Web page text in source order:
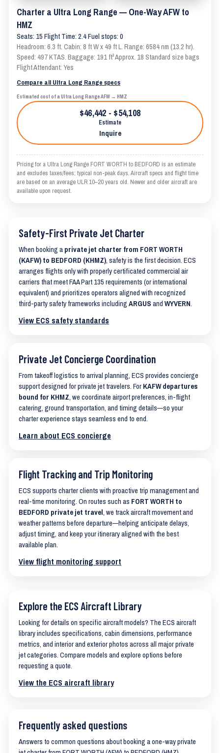
Charter a Ultra Long Range — One-Way AFW to
HMZ
Seats: 15 Flight Time: 2.4 Fuel stops: 0
Headroom: 6.3 ft. Cabin: 8 ft W x 49 ft L. Range: 6584 nm (13.2 hr).
Speed: 497 KTAS. Baggage: 191 ft³ Approx. 18 Standard size bags
Flight Attendant: Yes
Compare all Ultra Long Range specs
Estimated cost of a Ultra Long Range AFW → HMZ
$46,442 - $54,108
Estimate
Inquire
Pricing for a Ultra Long Range FORT WORTH to BEDFORD is an estimate
and excludes taxes/fees; typical non-peak days. Aircraft specs and flight time
are based on an average ULR 10–20 years old. Newer and older aircraft are
available upon request.
Safety-First Private Jet Charter
When booking a private jet charter from FORT WORTH
(KAFW) to BEDFORD (KHMZ), safety is the first decision. ECS
arranges flights only with properly certificated commercial air
carriers that meet FAA Part 135 requirements (or international
equivalent) and prioritizes operators aligned with recognized
third-party safety frameworks including ARGUS and WYVERN.
View ECS safety standards
Private Jet Concierge Coordination
From takeoff logistics to arrival planning, ECS provides concierge
support designed for private jet travelers. For KAFW departures
bound for KHMZ, we coordinate airport preferences, in-flight
catering, ground transportation, and timing details—so your
charter experience stays seamless end to end.
Learn about ECS concierge
Flight Tracking and Trip Monitoring
ECS supports charter clients with proactive trip management and
real-time monitoring. On routes such as FORT WORTH to
BEDFORD private jet travel, we track aircraft movement and
weather patterns before departure—helping anticipate delays,
adjust timing, and keep your itinerary aligned with the best
available plan.
View flight monitoring support
Explore the ECS Aircraft Library
Looking for details on specific aircraft models? The ECS aircraft
library includes specifications, cabin dimensions, performance
metrics, and interior and exterior photos across all major private
jet categories. Compare models and explore options before
requesting a quote.
View the ECS aircraft library
Frequently asked questions
Answers to common questions about booking a one-way private